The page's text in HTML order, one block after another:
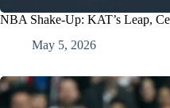
NBA Shake-Up: KAT’s Leap,
May 5, 2026